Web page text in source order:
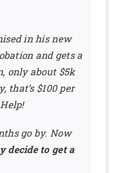
in his new
and gets a
only about $5k
that’s $100 per
go by. Now
decide to get a